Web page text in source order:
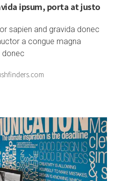
ipsum, porta at justo
sapien and gravida donec
a congue magna
donec